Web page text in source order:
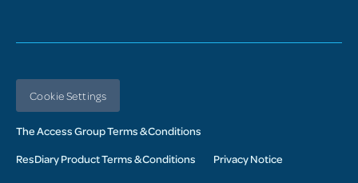
Cookie Settings
The Access Group Terms & Conditions
ResDiary Product Terms & Conditions Privacy Notice